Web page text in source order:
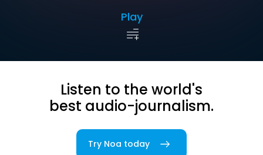
Play
Listen to the world's
best audio-journalism.
Try Noa today